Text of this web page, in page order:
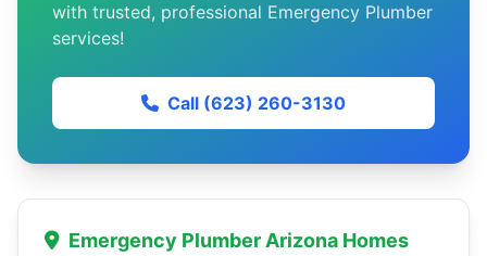
with trusted, professional Emergency Plumber
services!
Call (623) 260-3130
Emergency Plumber Arizona Homes